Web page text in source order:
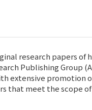
research papers
Publishing Group
extensive promotion
that meet the scope